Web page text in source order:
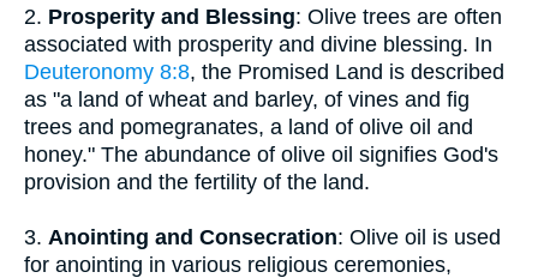
2. Prosperity and Blessing: Olive trees are often
associated with prosperity and divine blessing. In
Deuteronomy 8:8, the Promised Land is described
as "a land of wheat and barley, of vines and fig
trees and pomegranates, a land of olive oil and
honey." The abundance of olive oil signifies God's
provision and the fertility of the land.
3. Anointing and Consecration: Olive oil is used
for anointing in various religious ceremonies,